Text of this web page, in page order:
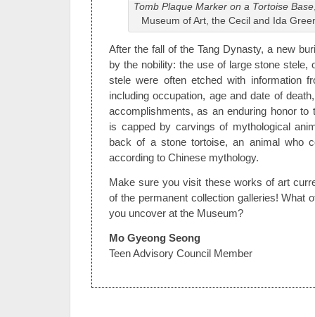
Tomb Plaque Marker on a Tortoise Base
Museum of Art, the Cecil and Ida
After the fall of the Tang Dynasty, a new
by the nobility: the use of large stone stele,
stele were often etched with information
including occupation, age and date of
accomplishments, as an enduring honor to
is capped by carvings of mythological
back of a stone tortoise, an animal who
according to Chinese mythology.
Make sure you visit these works of art
of the permanent collection galleries! What
you uncover at the Museum?
Mo Gyeong Seong
Teen Advisory Council Member